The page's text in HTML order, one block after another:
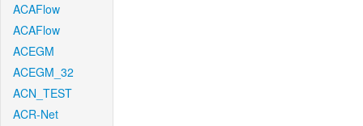
ACAFlow
ACAFlow
ACEGM
ACEGM_32
ACN_TEST
ACR-Net